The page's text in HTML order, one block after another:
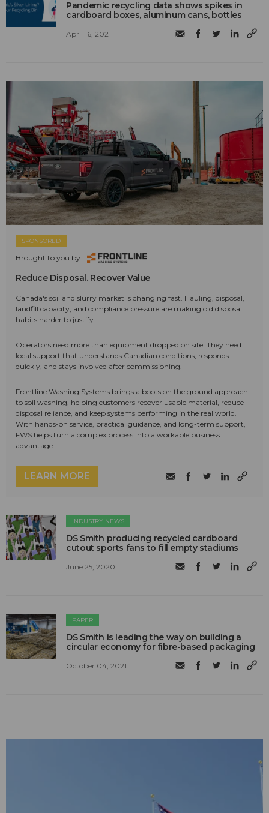
Pandemic recycling data shows spikes in
cardboard boxes, aluminum cans, bottles
April 16, 2021
SPONSORED
Brought to you by:
Reduce Disposal. Recover Value
Canada's soil and slurry market is changing fast. Hauling, disposal,
landfill capacity, and compliance pressure are making old disposal
habits harder to justify.
Operators need more than equipment dropped on site. They need
local support that understands Canadian conditions, responds
quickly, and stays involved after commissioning.
Frontline Washing Systems brings a boots on the ground approach
to soil washing, helping customers recover usable material, reduce
disposal reliance, and keep systems performing in the real world.
With hands-on service, practical guidance, and long-term support,
FWS helps turn a complex process into a workable business
advantage.
LEARN MORE
INDUSTRY NEWS
DS Smith producing recycled cardboard
cutout sports fans to fill empty stadiums
June 25, 2020
PAPER
DS Smith is leading the way on building a
circular economy for fibre-based packaging
October 04, 2021